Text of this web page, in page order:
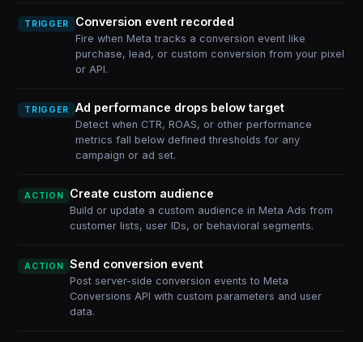
TRIGGER Conversion event recorded
Fire when Meta tracks a conversion event like
purchase, lead, or custom conversion from your pixel
or API.
TRIGGER Ad performance drops below target
Detect when CTR, ROAS, or other performance
metrics fall below defined thresholds for any
campaign or ad set.
ACTION Create custom audience
Build or update a custom audience in Meta Ads from
customer lists, user IDs, or behavioral segments.
ACTION Send conversion event
Post server-side conversion events to Meta
Conversions API with custom parameters and user
data.